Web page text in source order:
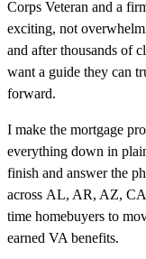
Corps Veteran and a
exciting, not
and after thousands of
want a guide they can
forward.
I make the mortgage
everything down in
finish and answer the
across AL, AR, AZ,
time homebuyers to
earned VA benefits.